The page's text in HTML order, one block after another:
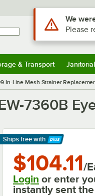
& Transport Janitorial
In-Line Mesh Strainer
7360B
Ships free with
Learn More
$104.11/
Login or enter
instantly sent
Use Alt or
We
Please